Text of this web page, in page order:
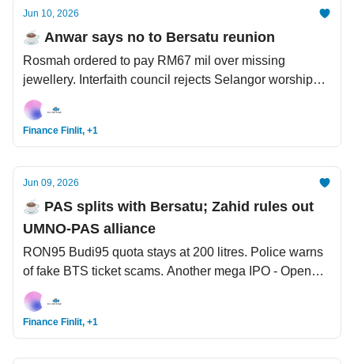
Jun 10, 2026
☕️ Anwar says no to Bersatu reunion
Rosmah ordered to pay RM67 mil over missing
jewellery. Interfaith council rejects Selangor worship
guidelines. On Iran: How many times did Trump say 'a
deal is around the corner'?
Finance Finlit, +1
Jun 09, 2026
☕️ PAS splits with Bersatu; Zahid rules out
UMNO-PAS alliance
RON95 Budi95 quota stays at 200 litres. Police warns
of fake BTS ticket scams. Another mega IPO - OpenAI
files for listing.
Finance Finlit, +1